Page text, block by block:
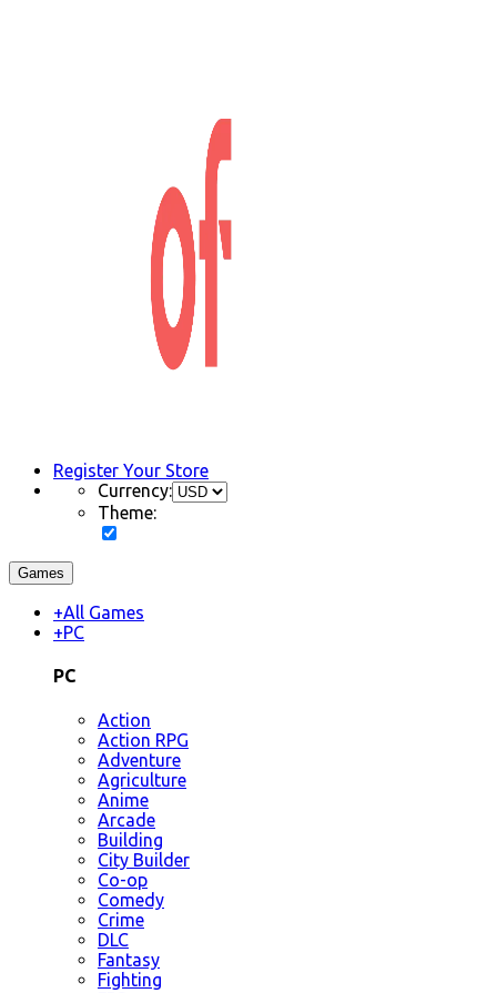
Register Your Store
Currency:
Theme:
Games
+All Games
+PC
PC
Action
Action RPG
Adventure
Agriculture
Anime
Arcade
Building
City Builder
Co-op
Comedy
Crime
DLC
Fantasy
Fighting